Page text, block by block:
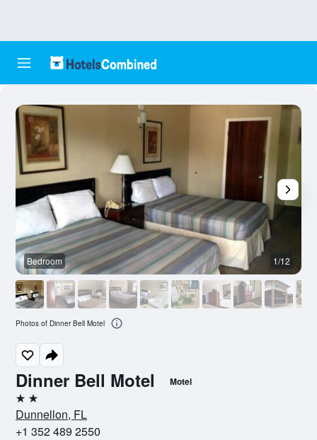
Dinner Bell Motel Motel
2 stars
Dunnellon, FL
+1 352 489 2550
Bedroom 1/12
Photos of Dinner Bell Motel